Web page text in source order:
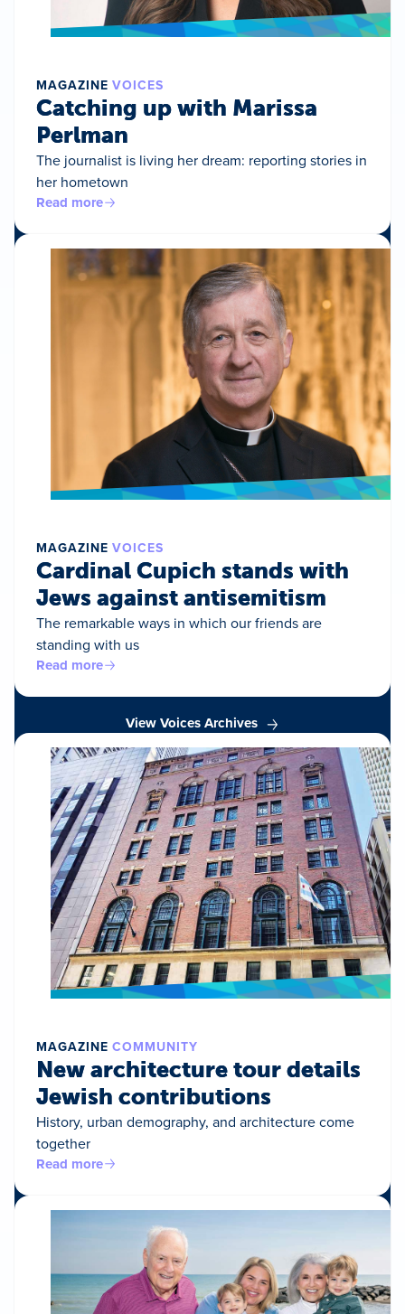
MAGAZINE VOICES
Catching up with Marissa
Perlman
The journalist is living her dream: reporting stories in
her hometown
Read more
MAGAZINE VOICES
Cardinal Cupich stands with
Jews against antisemitism
The remarkable ways in which our friends are
standing with us
Read more
View Voices Archives
MAGAZINE COMMUNITY
New architecture tour details
Jewish contributions
History, urban demography, and architecture come
together
Read more